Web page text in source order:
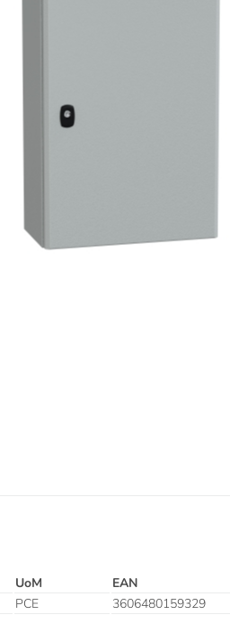
UoM EAN
PCE 3606480159329